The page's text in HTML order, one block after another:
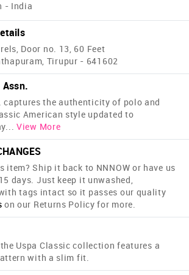
- India
Door no. 13, 60 Feet
Tirupur - 641602
captures the authenticity of polo and
American style updated to
... View More
item? Ship it back to NNNOW or have us
days. Just keep it unwashed,
tags intact so it passes our quality
on our Returns Policy for more.
Uspa Classic collection features a
with a slim fit.